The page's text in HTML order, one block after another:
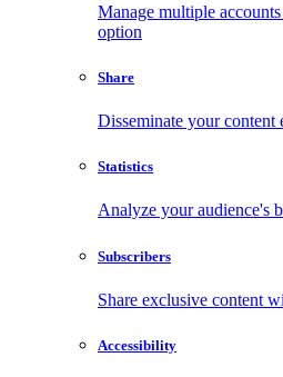
Manage multiple
option
Share
Disseminate your content
Statistics
Analyze your audience's
Subscribers
Share exclusive content
Accessibility